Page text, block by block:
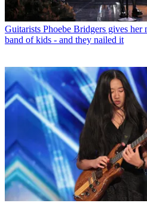
Guitarists Phoebe Bridgers gives
band of kids - and they nailed it